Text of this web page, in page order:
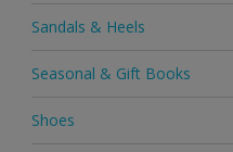
Sandals & Heels
Seasonal & Gift Books
Shoes